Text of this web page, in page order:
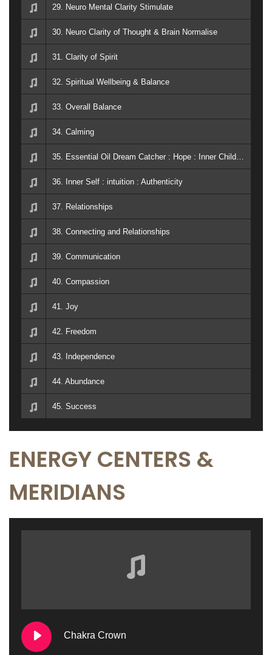
29. Neuro Mental Clarity Stimulate
30. Neuro Clarity of Thought & Brain Normalise
31. Clarity of Spirit
32. Spiritual Wellbeing & Balance
33. Overall Balance
34. Calming
36. Inner Self : intuition : Authenticity
37. Relationships
38. Connecting and Relationships
39. Communication
40. Compassion
41. Joy
42. Freedom
43. Independence
44. Abundance
45. Success
ENERGY CENTERS &
MERIDIANS
Chakra Crown